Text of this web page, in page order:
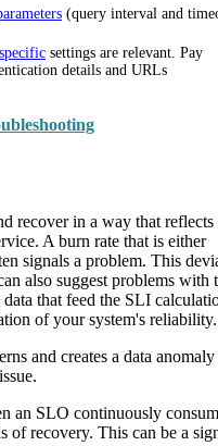
(query interval and
settings are relevant. Pay
details and URLs
recover in a way that reflects
A burn rate that is either
signals a problem. This
also suggest problems with
that feed the SLI
of your system's reliability.
and creates a data anomaly
an SLO continuously
of recovery. This can be a